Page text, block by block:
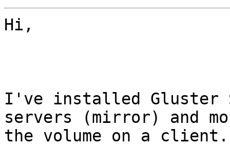
Hi,
I've installed Gluster
servers (mirror) and
the volume on a client.